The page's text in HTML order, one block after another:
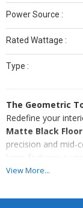
Power Source :
Rated Wattage :
Type :
The Geometric
Redefine your
Matte Black
precision and mid-
lamp features a
stacked geometric
captivating focal
View More...